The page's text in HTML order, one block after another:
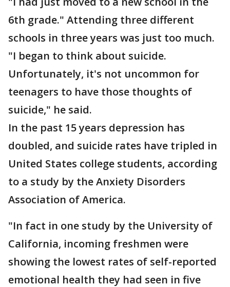
6th grade." Attending three different
schools in three years was just too much.
"I began to think about suicide.
Unfortunately, it's not uncommon for
teenagers to have those thoughts of
suicide," he said.
In the past 15 years depression has
doubled, and suicide rates have tripled in
United States college students, according
to a study by the Anxiety Disorders
Association of America.
"In fact in one study by the University of
California, incoming freshmen were
showing the lowest rates of self-reported
emotional health they had seen in five